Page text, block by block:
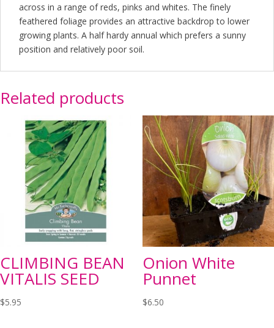
across in a range of reds, pinks and whites. The finely
feathered foliage provides an attractive backdrop to lower
growing plants. A half hardy annual which prefers a sunny
position and relatively poor soil.
Related products
CLIMBING BEAN
VITALIS SEED
$5.95
Onion White
Punnet
$6.50